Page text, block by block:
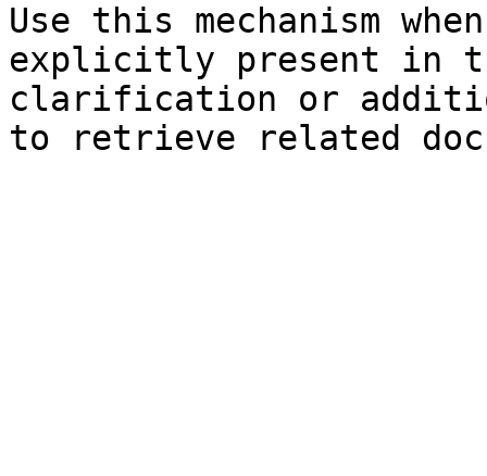
Use this mechanism
explicitly present in
clarification or